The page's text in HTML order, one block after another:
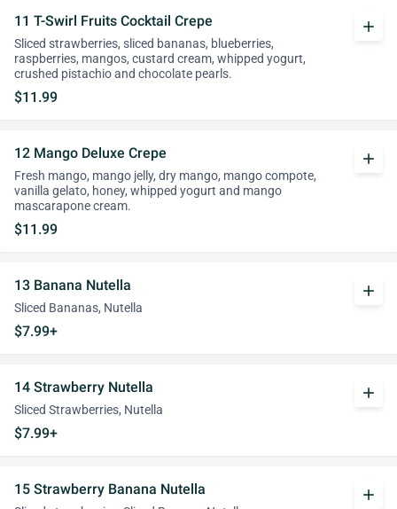
11 T-Swirl Fruits Cocktail Crepe
Sliced strawberries, sliced bananas, blueberries,
raspberries, mangos, custard cream, whipped yogurt,
crushed pistachio and chocolate pearls.
$11.99
add
12 Mango Deluxe Crepe
Fresh mango, mango jelly, dry mango, mango compote,
vanilla gelato, honey, whipped yogurt and mango
mascarapone cream.
$11.99
add
13 Banana Nutella
Sliced Bananas, Nutella
$7.99+
add
14 Strawberry Nutella
Sliced Strawberries, Nutella
$7.99+
add
15 Strawberry Banana Nutella add